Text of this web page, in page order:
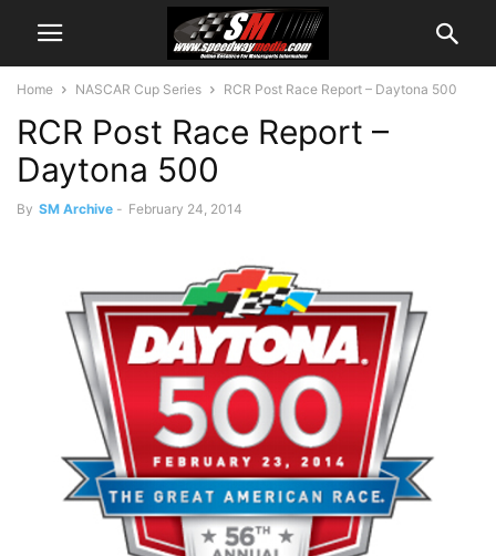
Home NASCAR Cup Series RCR Post Race Report – Daytona 500
RCR Post Race Report –
Daytona 500
By SM Archive - February 24, 2014